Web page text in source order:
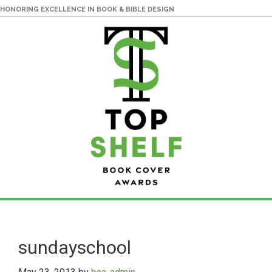
HONORING EXCELLENCE IN BOOK & BIBLE DESIGN
content
sidebarsundayschool